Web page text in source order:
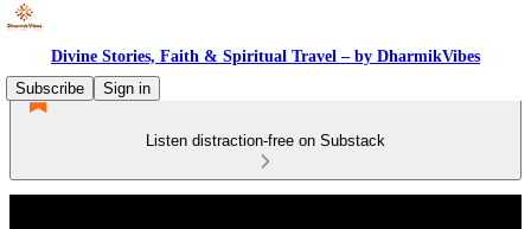
Divine Stories, Faith & Spiritual Travel – by DharmikVibes
Subscribe
Sign in
Listen distraction-free on Substack